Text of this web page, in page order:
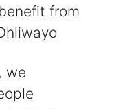
from
we